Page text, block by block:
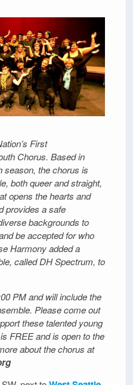
First
Chorus. Based in
season, the chorus is
both queer and straight,
opens the hearts and
provides a safe
backgrounds to
be accepted for who
Harmony added a
called DH Spectrum, to
PM and will include the
Please come out
these talented young
FREE and is open to the
about the chorus at